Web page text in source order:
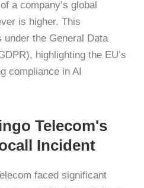
a company’s global
is higher. This
the General Data
highlighting the EU’s
compliance in AI
Telecom's
Incident
faced significant